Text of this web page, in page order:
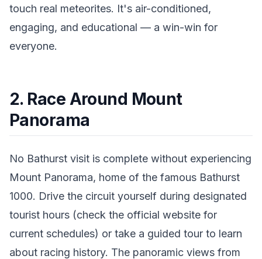
touch real meteorites. It's air-conditioned,
engaging, and educational — a win-win for
everyone.
2. Race Around Mount
Panorama
No Bathurst visit is complete without experiencing
Mount Panorama, home of the famous Bathurst
1000. Drive the circuit yourself during designated
tourist hours (check the official website for
current schedules) or take a guided tour to learn
about racing history. The panoramic views from